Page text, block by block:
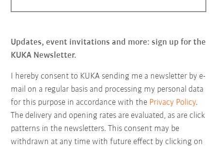
Updates, event invitations and more: sign up for the
KUKA Newsletter.
I hereby consent to KUKA sending me a newsletter by e-
mail on a regular basis and processing my personal data
for this purpose in accordance with the Privacy Policy.
The delivery and opening rates are evaluated, as are click
patterns in the newsletters. This consent may be
withdrawn at any time with future effect by clicking on